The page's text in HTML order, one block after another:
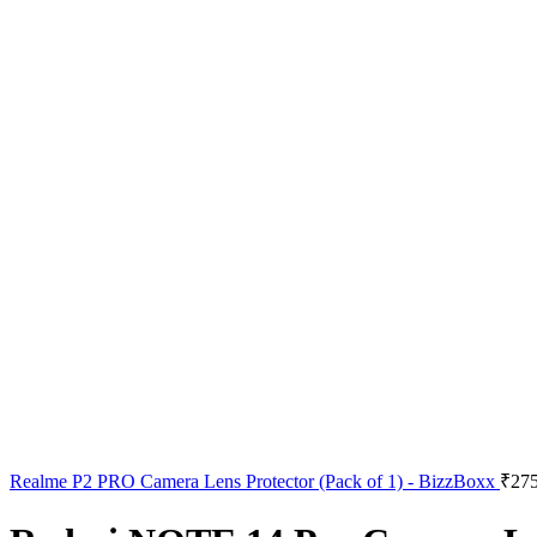
Realme P2 PRO Camera Lens Protector (Pack of 1) - BizzBoxx ₹